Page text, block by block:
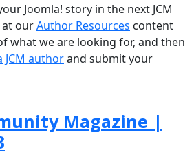
Joomla! story in the next JCM
at ourAuthor Resources content
what we are looking for, and then
JCM authorand submit your
Magazine |